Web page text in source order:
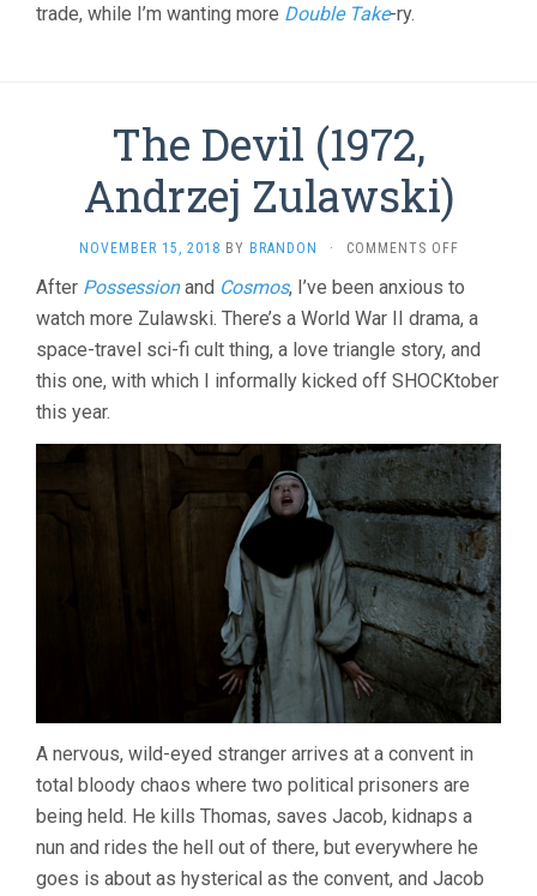
trade, while I’m wanting more Double Take-ry.
The Devil (1972,
Andrzej Zulawski)
NOVEMBER 15, 2018 BY BRANDON · COMMENTS OFFON
DEVIL
(1972,
ANDRZEJ
ZULAWSKI)
After Possessionand Cosmos, I’ve been anxious to
watch more Zulawski. There’s a World War II drama, a
space-travel sci-fi cult thing, a love triangle story, and
this one, with which I informally kicked off SHOCKtober
this year.
A nervous, wild-eyed stranger arrives at a convent in
total bloody chaos where two political prisoners are
being held. He kills Thomas, saves Jacob, kidnaps a
nun and rides the hell out of there, but everywhere he
goes is about as hysterical as the convent, and Jacob